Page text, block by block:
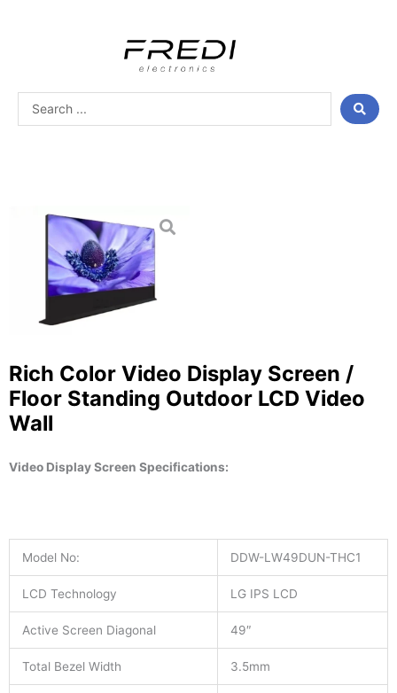
Search
Rich Color Video Display Screen /
Floor Standing Outdoor LCD Video
Wall
Video Display Screen Specifications:
Model No: DDW-LW49DUN-THC1
LCD Technology LG IPS LCD
Active Screen Diagonal 49″
Total Bezel Width 3.5mm